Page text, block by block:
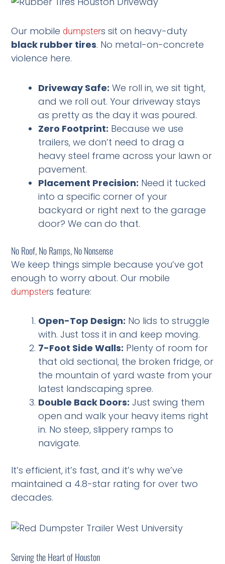
Our mobile dumpsters sit on heavy-duty
black rubber tires. No metal-on-concrete
violence here.
Driveway Safe: We roll in, we sit tight,
and we roll out. Your driveway stays
as pretty as the day it was poured.
Zero Footprint: Because we use
trailers, we don’t need to drag a
heavy steel frame across your lawn or
pavement.
Placement Precision: Need it tucked
into a specific corner of your
backyard or right next to the garage
door? We can do that.
No Roof, No Ramps, No Nonsense
We keep things simple because you’ve got
enough to worry about. Our mobile
dumpsters feature:
Open-Top Design: No lids to struggle
with. Just toss it in and keep moving.
7-Foot Side Walls: Plenty of room for
that old sectional, the broken fridge, or
the mountain of yard waste from your
latest landscaping spree.
Double Back Doors: Just swing them
open and walk your heavy items right
in. No steep, slippery ramps to
navigate.
It’s efficient, it’s fast, and it’s why we’ve
maintained a 4.8-star rating for over two
decades.
Serving the Heart of Houston